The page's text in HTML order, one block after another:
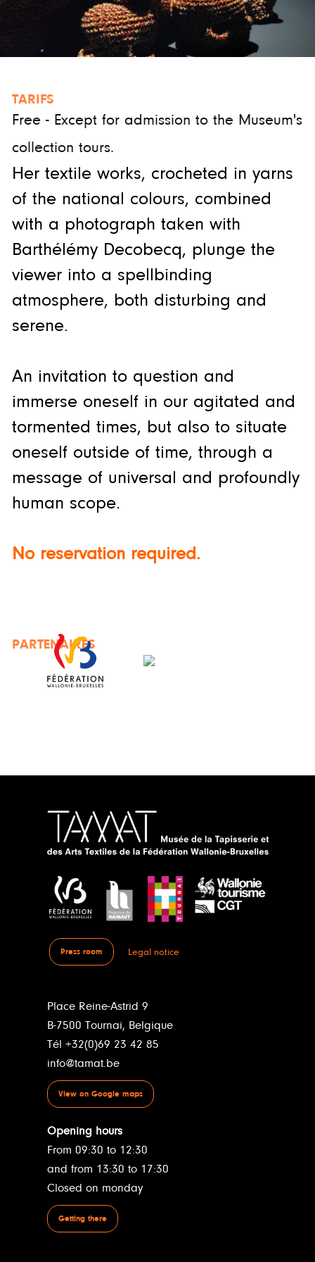
TARIFS
Free - Except for admission to the Museum's
collection tours.
Her textile works, crocheted in yarns
of the national colours, combined
with a photograph taken with
Barthélémy Decobecq, plunge the
viewer into a spellbinding
atmosphere, both disturbing and
serene.
An invitation to question and
immerse oneself in our agitated and
tormented times, but also to situate
oneself outside of time, through a
message of universal and profoundly
human scope.
No reservation required.
PARTENAIRES
Press room Legal notice
Place Reine-Astrid 9
B-7500 Tournai, Belgique
Tél +32(0)69 23 42 85
info@tamat.be
View on Google maps
Opening hours
From 09:30 to 12:30
and from 13:30 to 17:30
Closed on monday
Getting there